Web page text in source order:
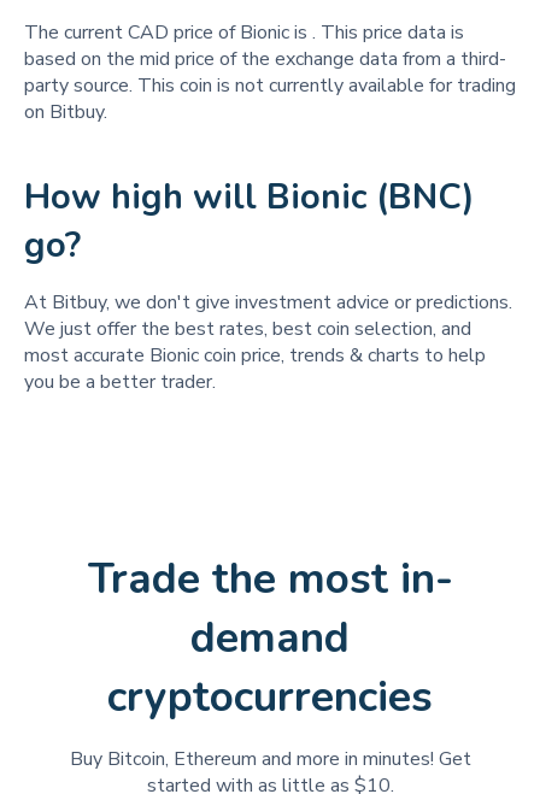
The current CAD price of Bionic is . This price data is
based on the mid price of the exchange data from a third-
party source. This coin is not currently available for trading
on Bitbuy.
How high will Bionic (BNC)
go?
At Bitbuy, we don't give investment advice or predictions.
We just offer the best rates, best coin selection, and
most accurate Bionic coin price, trends & charts to help
you be a better trader.
Trade the most in-
demand
cryptocurrencies
Buy Bitcoin, Ethereum and more in minutes! Get
started with as little as $10.